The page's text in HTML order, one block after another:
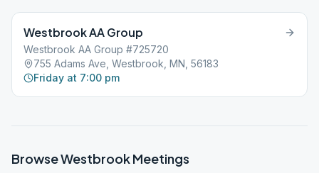
Westbrook AA Group
Westbrook AA Group #725720
755 Adams Ave, Westbrook, MN, 56183
Friday at 7:00 pm
BrowseWestbrookMeetings